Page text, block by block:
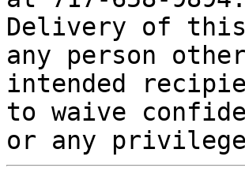
Delivery of this
any person
intended
to waive